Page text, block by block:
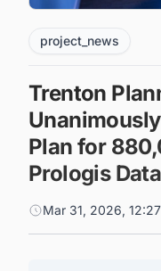
project_news
Trenton
Plan for
Prologis
Mar 31, 2026,